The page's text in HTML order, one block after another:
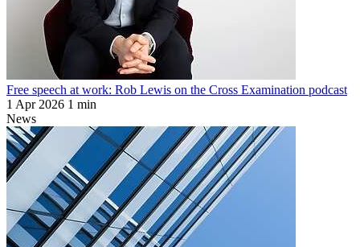
Free speech at work: Rob Lewis on the Cross Examination podcast
1 Apr 2026 1 min
News